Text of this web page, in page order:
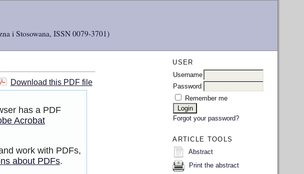
i Stosowana, ISSN 0079-3701)
USER
Username
Password
Remember me
Forgot your password?
ARTICLE TOOLS
Abstract
Print the abstract
Download this PDF file
has a PDF
Acrobat
work with PDFs,
about PDFs.